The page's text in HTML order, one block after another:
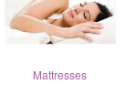
Mattresses